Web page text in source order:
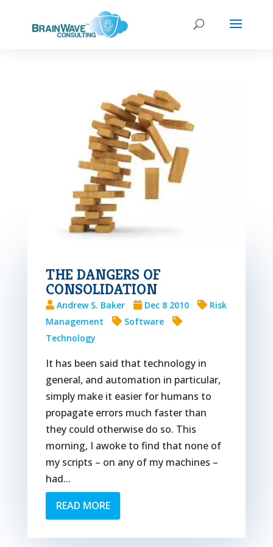
THE DANGERS OF
CONSOLIDATION
Andrew S. Baker Dec 8 2010
Risk
Management
Software
Technology
It has been said that technology in
general, and automation in particular,
simply make it easier for humans to
propagate errors much faster than
they could otherwise do so. This
morning, I awoke to find that none of
my scripts – on any of my machines –
had...
READ MORE